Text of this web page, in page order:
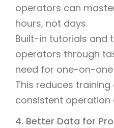
operators can
hours, not days.
Built-in tutorials and
operators through
need for one-on-
This reduces
consistent operation
4. Better Data for